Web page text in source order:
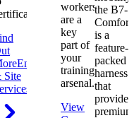
Engineering
Site
workers
are a
key
part of
your
training
arsenal.
View
the B7-
Comfort
is a
feature-
packed
harness
that
provides
premium